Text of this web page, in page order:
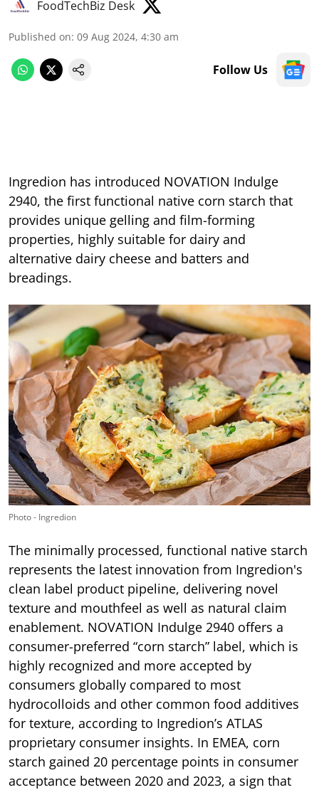
FoodTechBiz Desk
Published on: 09 Aug 2024, 4:30 am
Follow Us
Ingredion has introduced NOVATION Indulge
2940, the first functional native corn starch that
provides unique gelling and film-forming
properties, highly suitable for dairy and
alternative dairy cheese and batters and
breadings.
Photo - Ingredion
The minimally processed, functional native starch
represents the latest innovation from Ingredion's
clean label product pipeline, delivering novel
texture and mouthfeel as well as natural claim
enablement. NOVATION Indulge 2940 offers a
consumer-preferred “corn starch” label, which is
highly recognized and more accepted by
consumers globally compared to most
hydrocolloids and other common food additives
for texture, according to Ingredion’s ATLAS
proprietary consumer insights. In EMEA, corn
starch gained 20 percentage points in consumer
acceptance between 2020 and 2023, a sign that